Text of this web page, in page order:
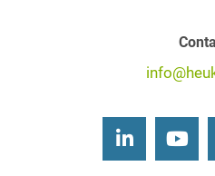
LinkedIn